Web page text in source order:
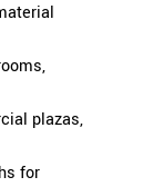
plazas,
for